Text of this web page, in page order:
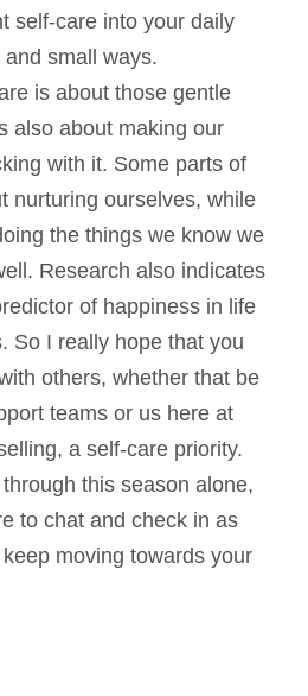
self-care into your daily
small ways.
is about those gentle
also about making our
with it. Some parts of
nurturing ourselves, while
the things we know we
Research also indicates
of happiness in life
So I really hope that you
others, whether that be
teams or us here at
a self-care priority.
this season alone,
to chat and check in as
moving towards your